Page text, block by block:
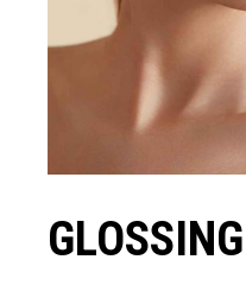
GLOSSING